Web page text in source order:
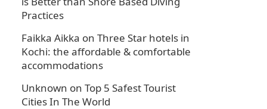
Practices
Faikka Aikka on Three Star hotels in
Kochi: the affordable & comfortable
accommodations
Unknown on Top 5 Safest Tourist
Cities In The World